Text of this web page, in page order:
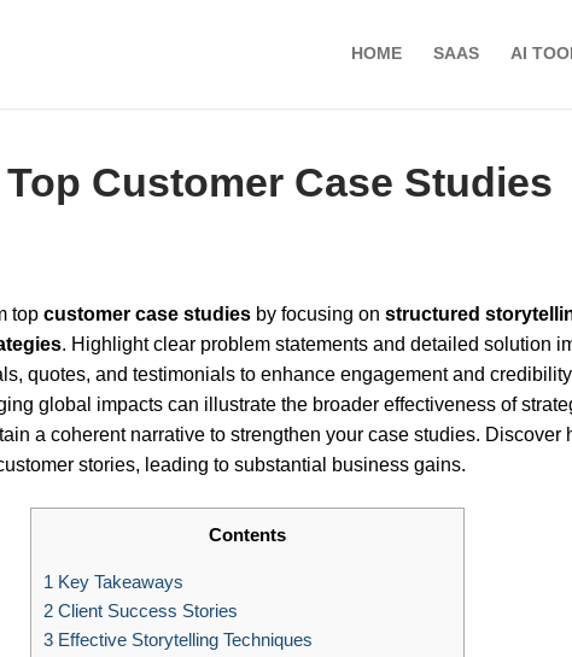
HOME SAAS AI
Customer Case Studies
top customer case studies by focusing on structured
. Highlight clear problem statements and detailed solution
quotes, and testimonials to enhance engagement and
global impacts can illustrate the broader effectiveness of
a coherent narrative to strengthen your case studies. Discover
stories, leading to substantial business gains.
Contents
1 Key Takeaways
2Client Success Stories
3Effective Storytelling Techniques